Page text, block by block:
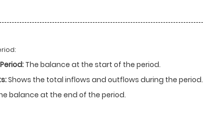
The balance at the start of the period.
Shows the total inflows and outflows during the period.
balance at the end of the period.